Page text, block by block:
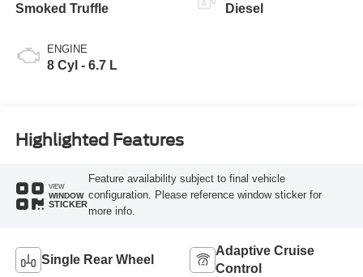
Smoked Truffle
ENGINE
8 Cyl - 6.7 L
Diesel
Highlighted Features
VIEW
WINDOW
STICKER
Feature availability subject to final vehicle
configuration. Please reference window sticker for
more info.
Single Rear Wheel
Adaptive Cruise
Control